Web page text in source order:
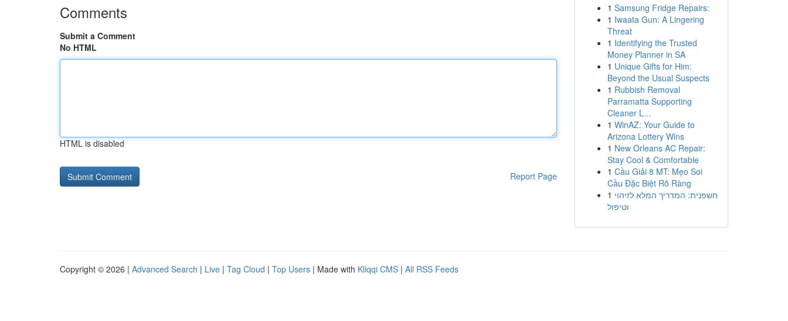
Comments
Submit a Comment
No HTML
HTML is disabled
Report Page
1 Samsung Fridge Repairs:
1 Iwaata Gun: A Lingering
Threat
1 Identifying the Trusted
Money Planner in SA
1 Unique Gifts for Him:
Beyond the Usual Suspects
1 Rubbish Removal
Parramatta Supporting
Cleaner L...
1 WinAZ: Your Guide to
Arizona Lottery Wins
1 New Orleans AC Repair:
Stay Cool & Comfortable
1 Cầu Giải 8 MT: Mẹo Soi
Cầu Đặc Biệt Rõ Ràng
1 חשפנית: המדריך המלא לזיהוי
וטיפול
Copyright © 2026 | Advanced Search | Live | Tag Cloud | Top Users | Made with Kliqqi CMS | All RSS Feeds